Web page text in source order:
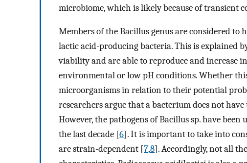
microbiome, which is likely because of transient
Members of the Bacillus genus are considered
lactic acid-producing bacteria. This is explained
viability and are able to reproduce and increase
environmental or low pH conditions. Whether
microorganisms in relation to their potential
researchers argue that a bacterium does not
However, the pathogens of Bacillus sp. have
the last decade [6]. It is important to take into
are strain-dependent [7,8]. Accordingly, not all